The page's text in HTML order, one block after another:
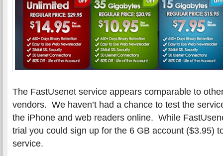
The FastUsenet service appears comparable to
vendors. We haven’t had a chance to test the
the iPhone and web readers online. While
trial you could sign up for the 6 GB account ($3.95)
service.